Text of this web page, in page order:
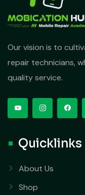
Our vision is to
repair technicians,
quality service.
Quicklinks
About Us
Shop